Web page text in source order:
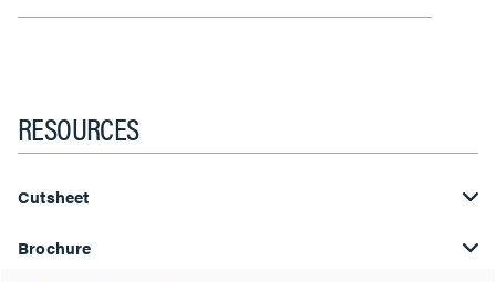
RESOURCES
Cutsheet
Brochure